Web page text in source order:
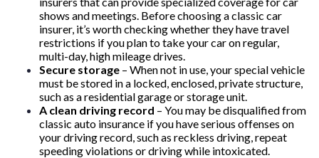
shows and meetings. Before choosing a classic car
insurer, it’s worth checking whether they have travel
restrictions if you plan to take your car on regular,
multi-day, high mileage drives.
Secure storage – When not in use, your special vehicle
must be stored in a locked, enclosed, private structure,
such as a residential garage or storage unit.
A clean driving record – You may be disqualified from
classic auto insurance if you have serious offenses on
your driving record, such as reckless driving, repeat
speeding violations or driving while intoxicated.